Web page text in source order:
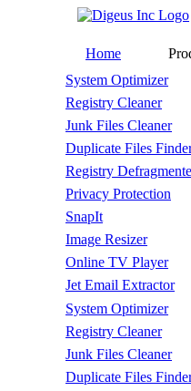
Home
System Optimizer
Registry Cleaner
Junk Files Cleaner
Duplicate Files
Registry
Privacy Protection
SnapIt
Image Resizer
Online TV Player
Jet Email Extractor
System Optimizer
Registry Cleaner
Junk Files Cleaner
Duplicate Files